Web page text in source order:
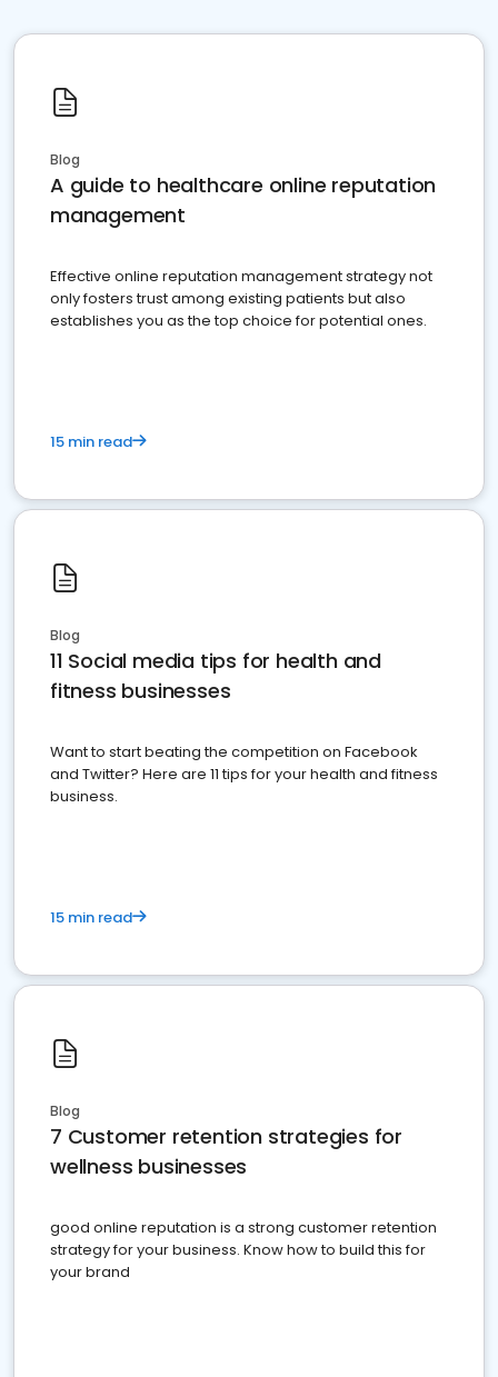
Blog
A guide to healthcare online reputation
management
Effective online reputation management strategy not
only fosters trust among existing patients but also
establishes you as the top choice for potential ones.
15 min read
Blog
11 Social media tips for health and
fitness businesses
Want to start beating the competition on Facebook
and Twitter? Here are 11 tips for your health and fitness
business.
15 min read
Blog
7 Customer retention strategies for
wellness businesses
good online reputation is a strong customer retention
strategy for your business. Know how to build this for
your brand